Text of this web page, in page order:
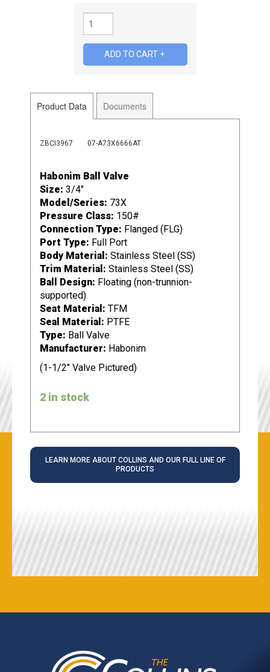
Product Data Documents
ZBCI3967 07-A73X6666AT
Habonim Ball Valve
Size: 3/4"
Model/Series: 73X
Pressure Class: 150#
Connection Type: Flanged (FLG)
Port Type: Full Port
Body Material: Stainless Steel (SS)
Trim Material: Stainless Steel (SS)
Ball Design: Floating (non-trunnion-
supported)
Seat Material: TFM
Seal Material: PTFE
Type: Ball Valve
Manufacturer: Habonim
(1-1/2" Valve Pictured)
2 in stock
LEARN MORE ABOUT COLLINS AND OUR FULL LINE OF
PRODUCTS